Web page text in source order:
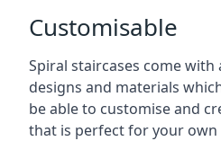
Customisable
Spiral staircases come
designs and materials
be able to customise and
that is perfect for your own